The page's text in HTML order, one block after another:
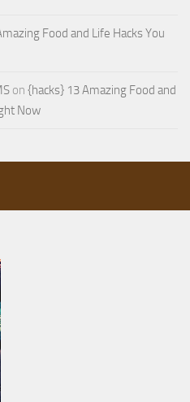
Food and Life Hacks You
on {hacks} 13 Amazing Food and
Now